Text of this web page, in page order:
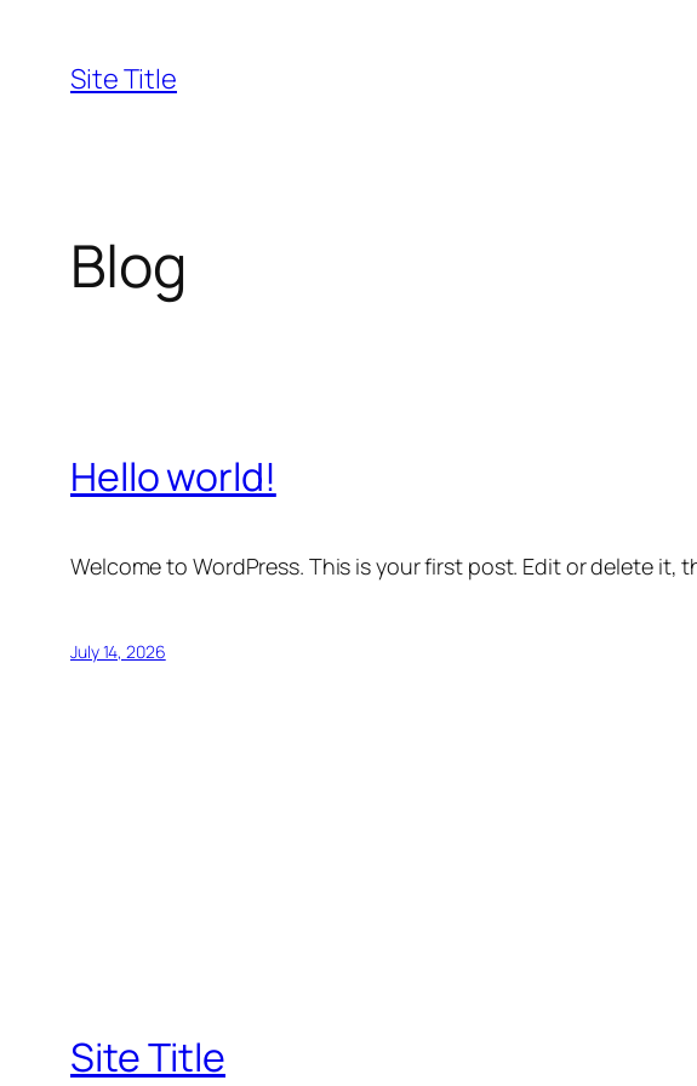
content
Site Title
Blog
Hello world!
Welcome to WordPress. This is your first post. Edit or delete it,
July 14, 2026
Site Title